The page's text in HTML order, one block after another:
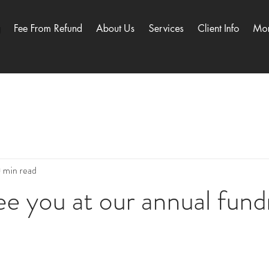
Fee From Refund About Us Services Client Info
you at our annual
min read